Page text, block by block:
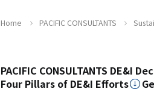
Home PACIFIC CONSULTANTS
PACIFIC CONSULTANTS DE&I
Four Pillars of DE&I Efforts